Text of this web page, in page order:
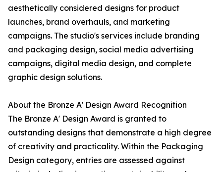
aesthetically considered designs for product
launches, brand overhauls, and marketing
campaigns. The studio's services include branding
and packaging design, social media advertising
campaigns, digital media design, and complete
graphic design solutions.
About the Bronze A' Design Award Recognition
The Bronze A' Design Award is granted to
outstanding designs that demonstrate a high degree
of creativity and practicality. Within the Packaging
Design category, entries are assessed against